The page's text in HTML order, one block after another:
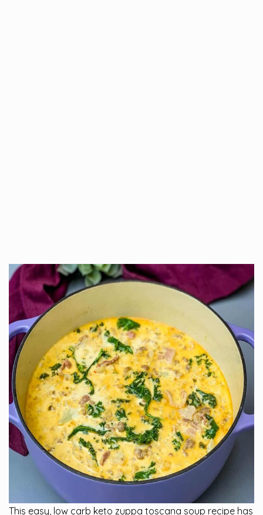
This easy, low carb keto zuppa toscana soup recipe has